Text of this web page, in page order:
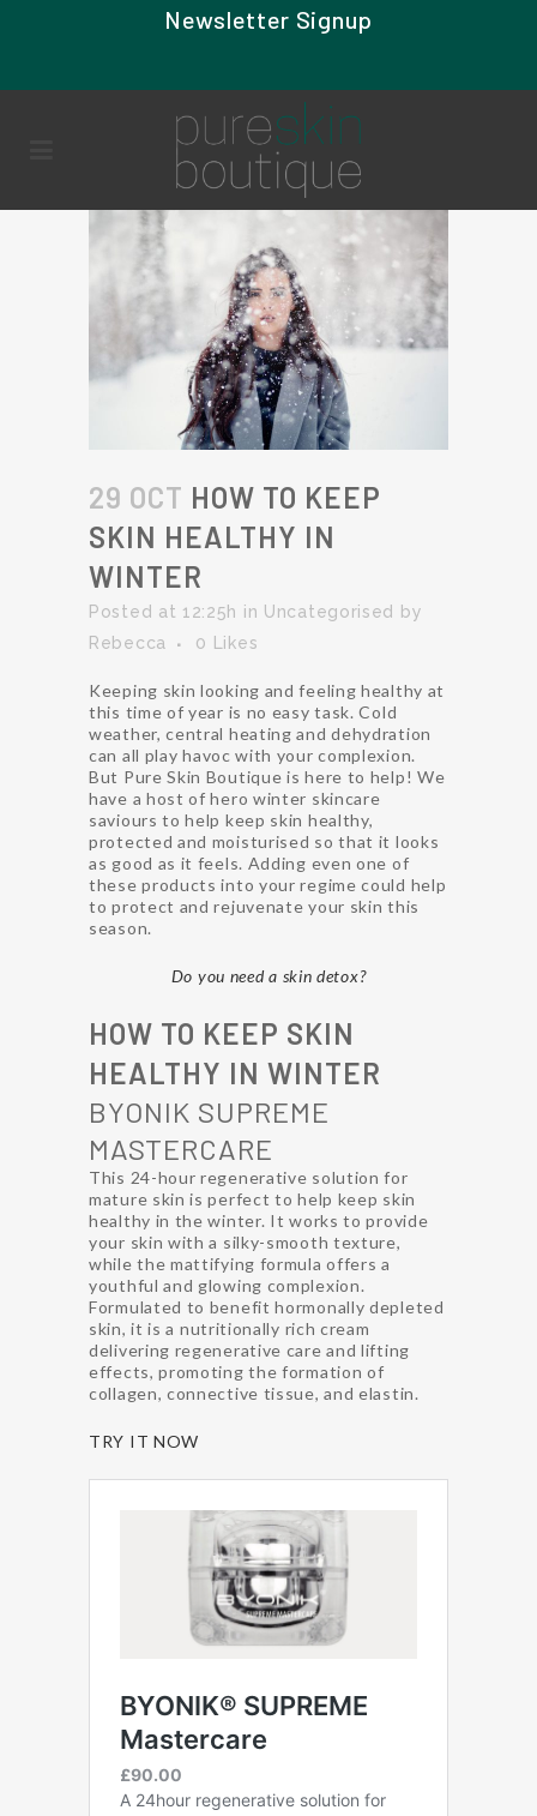
Newsletter Signup
29 OCT HOW TO KEEP
SKIN HEALTHY IN
WINTER
Posted at 12:25h in Uncategorised
by
Rebecca
0 Likes
Keeping skin looking and feeling healthy at
this time of year is no easy task. Cold
weather, central heating and dehydration
can all play havoc with your complexion.
But Pure Skin Boutique is here to help! We
have a host of hero winter skincare
saviours to help keep skin healthy,
protected and moisturised so that it looks
as good as it feels. Adding even one of
these products into your regime could help
to protect and rejuvenate your skin this
season.
Do you need a skin detox?
HOW TO KEEP SKIN
HEALTHY IN WINTER
BYONIK SUPREME
MASTERCARE
This 24-hour regenerative solution for
mature skin is perfect to help keep skin
healthy in the winter. It works to provide
your skin with a silky-smooth texture,
while the mattifying formula offers a
youthful and glowing complexion.
Formulated to benefit hormonally depleted
skin, it is a nutritionally rich cream
delivering regenerative care and lifting
effects, promoting the formation of
collagen, connective tissue, and elastin.
TRY IT NOW